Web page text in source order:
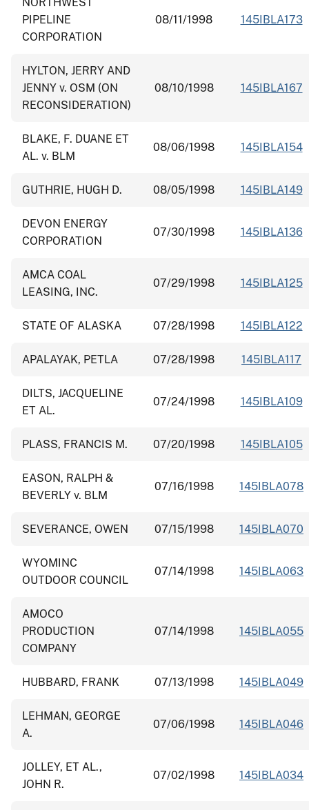
PIPELINE
CORPORATION
08/11/1998 145IBLA173
HYLTON, JERRY AND
JENNY v. OSM (ON
RECONSIDERATION)
08/10/1998 145IBLA167
BLAKE, F. DUANE ET
AL. v. BLM
08/06/1998 145IBLA154
GUTHRIE, HUGH D. 08/05/1998 145IBLA149
DEVON ENERGY
CORPORATION
07/30/1998 145IBLA136
AMCA COAL
LEASING, INC.
07/29/1998 145IBLA125
STATE OF ALASKA 07/28/1998 145IBLA122
APALAYAK, PETLA 07/28/1998 145IBLA117
DILTS, JACQUELINE
ET AL.
07/24/1998 145IBLA109
PLASS, FRANCIS M. 07/20/1998 145IBLA105
EASON, RALPH &
BEVERLY v. BLM
07/16/1998 145IBLA078
SEVERANCE, OWEN 07/15/1998 145IBLA070
WYOMINC
OUTDOOR COUNCIL
07/14/1998 145IBLA063
AMOCO
PRODUCTION
COMPANY
07/14/1998 145IBLA055
HUBBARD, FRANK 07/13/1998 145IBLA049
LEHMAN, GEORGE
A.
07/06/1998 145IBLA046
JOLLEY, ET AL.,
JOHN R.
07/02/1998 145IBLA034